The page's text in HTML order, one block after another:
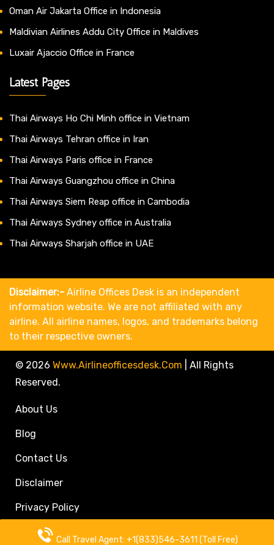
Oman Air Jakarta Office in Indonesia
Maldivian Airlines Addu City Office in Maldives
Luxair Ajaccio Office in France
Latest Pages
Thai Airways Ho Chi Minh office in Vietnam
Thai Airways Tehran office in Iran
Thai Airways Paris office in France
Thai Airways Guangzhou office in China
Thai Airways Siem Reap office in Cambodia
Thai Airways Sydney office in Australia
Thai Airways Sharjah office in UAE
Disclaimer:- Airline Offices Desk is an independent
information website. We are not affiliated with any
airline. All airline names, logos, and trademarks belong
to their respective owners.
© 2026 Www.airlineofficesdesk.com
All Rights
Reserved.
About Us
Blog
Contact Us
Disclaimer
Privacy Policy
Call Travel Agent: +1(833)546-3611 (Toll Free)